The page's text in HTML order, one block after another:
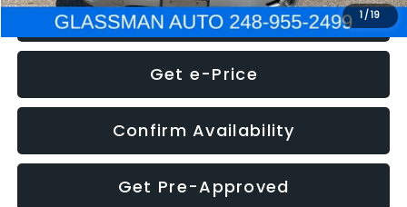
1 /19
Click To Call
Get e-Price
Confirm Availability
Get Pre-Approved